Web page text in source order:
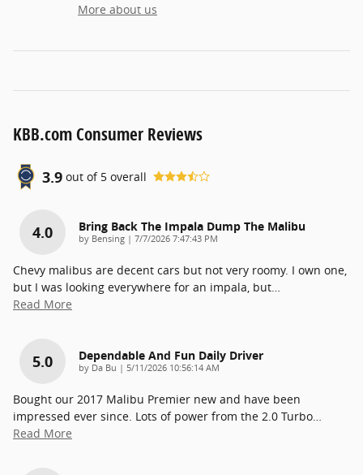
More about us
KBB.com Consumer Reviews
3.9 out of 5 overall
4.0 Bring Back The Impala Dump The Malibu
by Bensing | on
7/7/2026 7:47:43 PM
Chevy malibus are decent cars but not very roomy. I own one,
but I was looking everywhere for an impala, but
Read More
5.0 Dependable And Fun Daily Driver
by Da Bu | on
5/11/2026 10:56:14 AM
Bought our 2017 Malibu Premier new and have been
impressed ever since. Lots of power from the 2.0 Turbo
Read More